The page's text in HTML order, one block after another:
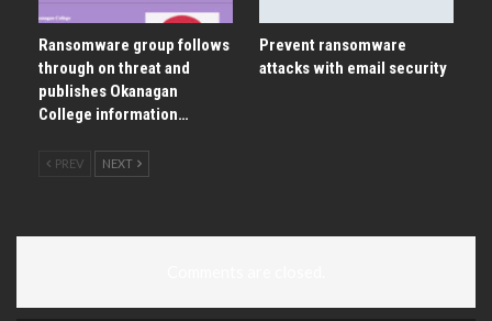
Ransomware group follows
through on threat and
publishes Okanagan
College information…
Prevent ransomware
attacks with email security
PREV NEXT